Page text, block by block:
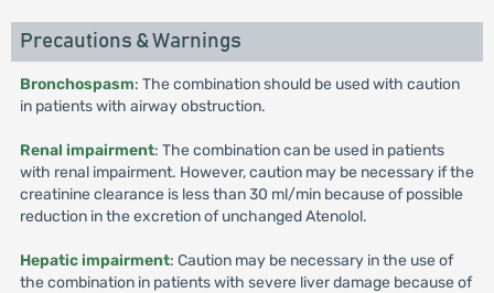
Precautions & Warnings
Bronchospasm: The combination should be used with caution
in patients with airway obstruction.
Renal impairment: The combination can be used in patients
with renal impairment. However, caution may be necessary if the
creatinine clearance is less than 30 ml/min because of possible
reduction in the excretion of unchanged Atenolol.
Hepatic impairment: Caution may be necessary in the use of
the combination in patients with severe liver damage because of